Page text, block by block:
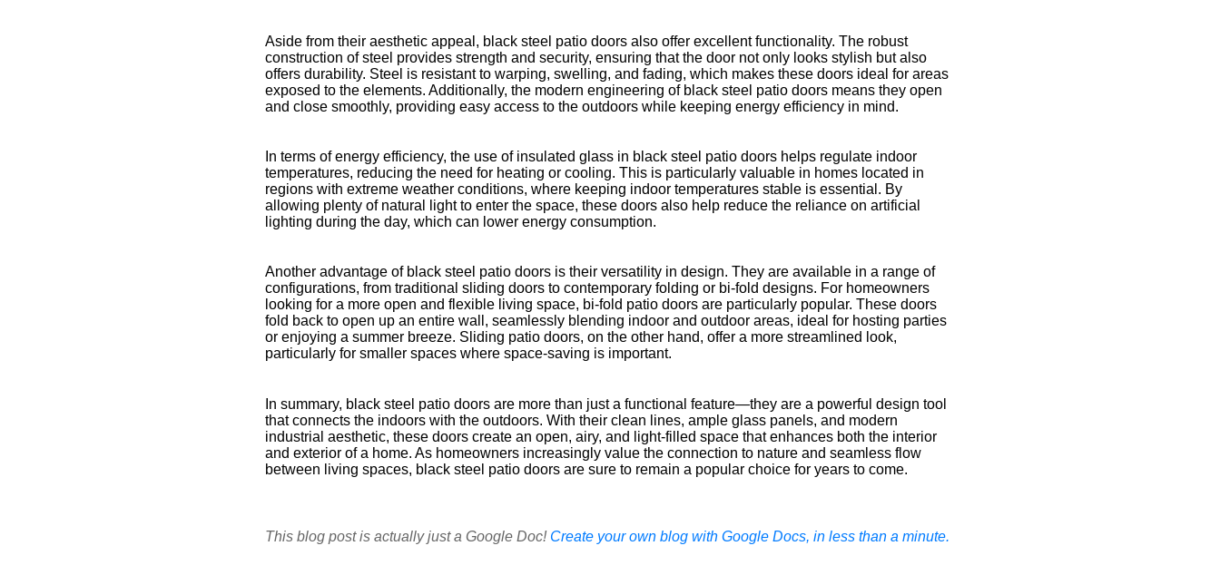
Aside from their aesthetic appeal, black steel patio doors also offer excellent functionality. The robust
construction of steel provides strength and security, ensuring that the door not only looks stylish but also
offers durability. Steel is resistant to warping, swelling, and fading, which makes these doors ideal for areas
exposed to the elements. Additionally, the modern engineering of black steel patio doors means they open
and close smoothly, providing easy access to the outdoors while keeping energy efficiency in mind.
In terms of energy efficiency, the use of insulated glass in black steel patio doors helps regulate indoor
temperatures, reducing the need for heating or cooling. This is particularly valuable in homes located in
regions with extreme weather conditions, where keeping indoor temperatures stable is essential. By
allowing plenty of natural light to enter the space, these doors also help reduce the reliance on artificial
lighting during the day, which can lower energy consumption.
Another advantage of black steel patio doors is their versatility in design. They are available in a range of
configurations, from traditional sliding doors to contemporary folding or bi-fold designs. For homeowners
looking for a more open and flexible living space, bi-fold patio doors are particularly popular. These doors
fold back to open up an entire wall, seamlessly blending indoor and outdoor areas, ideal for hosting parties
or enjoying a summer breeze. Sliding patio doors, on the other hand, offer a more streamlined look,
particularly for smaller spaces where space-saving is important.
In summary, black steel patio doors are more than just a functional feature—they are a powerful design tool
that connects the indoors with the outdoors. With their clean lines, ample glass panels, and modern
industrial aesthetic, these doors create an open, airy, and light-filled space that enhances both the interior
and exterior of a home. As homeowners increasingly value the connection to nature and seamless flow
between living spaces, black steel patio doors are sure to remain a popular choice for years to come.
This blog post is actually just a Google Doc! Create your own blog with Google Docs, in less than a minute.